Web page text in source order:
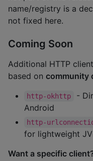
name/registry is a
not fixed here.
Coming Soon
Additional HTTP
based on community
http-okhttp
-
Android
http-
for lightweight
Want a specific